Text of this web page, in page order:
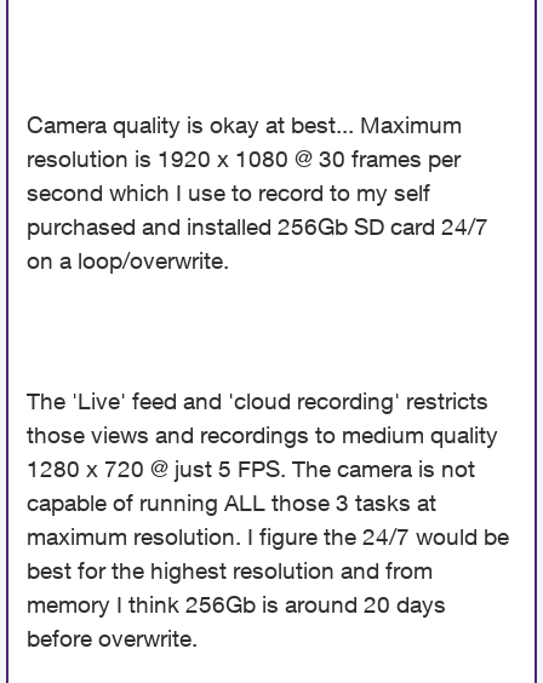
Camera quality is okay at best... Maximum
resolution is 1920 x 1080 @ 30 frames per
second which I use to record to my self
purchased and installed 256Gb SD card 24/7
on a loop/overwrite.
The 'Live' feed and 'cloud recording' restricts
those views and recordings to medium quality
1280 x 720 @ just 5 FPS. The camera is not
capable of running ALL those 3 tasks at
maximum resolution. I figure the 24/7 would be
best for the highest resolution and from
memory I think 256Gb is around 20 days
before overwrite.